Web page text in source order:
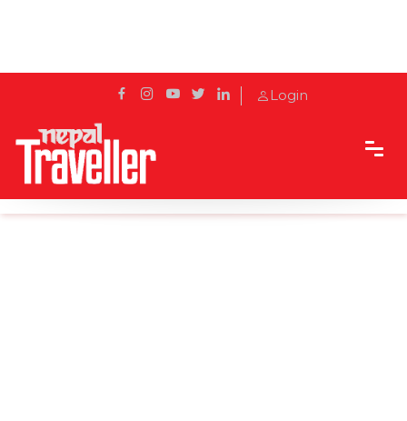
Login
Home News East-West Highway disrupted